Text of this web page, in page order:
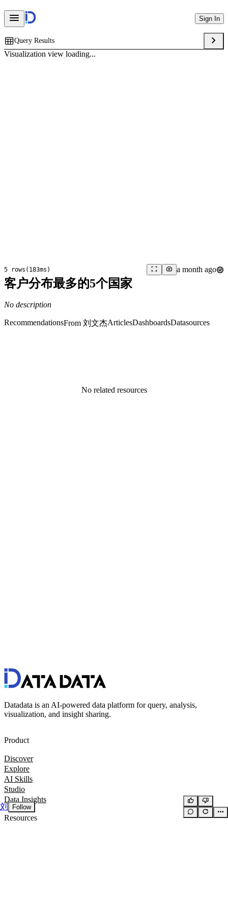
Sign In
Query Results
Visualization view loading...
5 rows ( 183ms ) a month ago
客户分布最多的5个国家
刘 Follow
No description
RecommendationsFrom 刘文杰ArticlesDashboardsDatasources
No related resources
Datadata is an AI-powered data platform for query, analysis,
visualization, and insight sharing.
Product
Discover
Explore
AI Skills
Studio
Data Insights
Resources